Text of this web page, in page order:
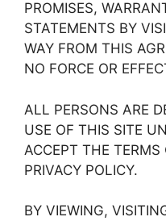
PROMISES,
STATEMENTS BY
WAY FROM THIS
NO FORCE OR
ALL PERSONS ARE
USE OF THIS SITE
ACCEPT THE
PRIVACY POLICY.
BY VIEWING,